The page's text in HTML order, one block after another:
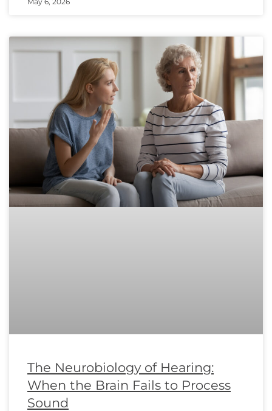
The Neurobiology of Hearing:
When the Brain Fails to Process
Sound